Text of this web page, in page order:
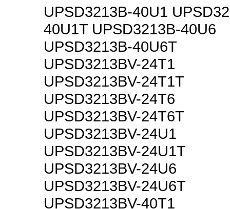
UPSD3213B-40U1
40U1T UPSD3213B-40U6
UPSD3213B-40U6T
UPSD3213BV-24T1
UPSD3213BV-24T1T
UPSD3213BV-24T6
UPSD3213BV-24T6T
UPSD3213BV-24U1
UPSD3213BV-24U1T
UPSD3213BV-24U6
UPSD3213BV-24U6T
UPSD3213BV-40T1